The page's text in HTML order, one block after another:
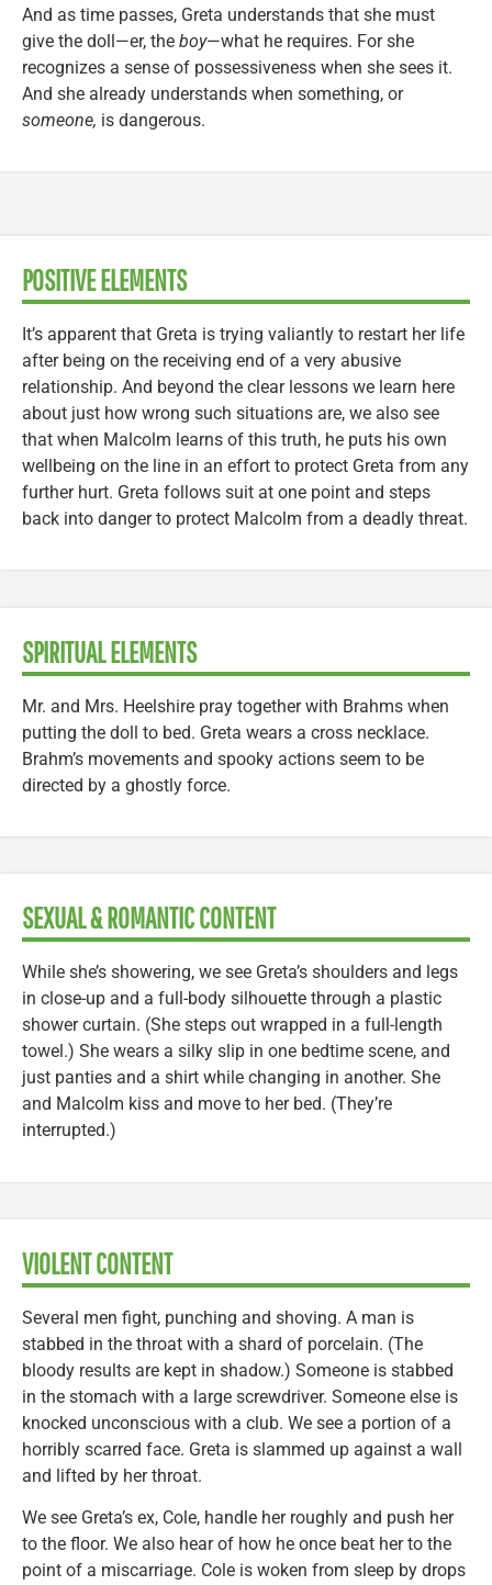
And as time passes, Greta understands that she must
give the doll—er, the boy—what he requires. For she
recognizes a sense of possessiveness when she sees it.
And she already understands when something, or
someone, is dangerous.
POSITIVE ELEMENTS
It’s apparent that Greta is trying valiantly to restart her life
after being on the receiving end of a very abusive
relationship. And beyond the clear lessons we learn here
about just how wrong such situations are, we also see
that when Malcolm learns of this truth, he puts his own
wellbeing on the line in an effort to protect Greta from any
further hurt. Greta follows suit at one point and steps
back into danger to protect Malcolm from a deadly threat.
SPIRITUAL ELEMENTS
Mr. and Mrs. Heelshire pray together with Brahms when
putting the doll to bed. Greta wears a cross necklace.
Brahm’s movements and spooky actions seem to be
directed by a ghostly force.
SEXUAL & ROMANTIC CONTENT
While she’s showering, we see Greta’s shoulders and legs
in close-up and a full-body silhouette through a plastic
shower curtain. (She steps out wrapped in a full-length
towel.) She wears a silky slip in one bedtime scene, and
just panties and a shirt while changing in another. She
and Malcolm kiss and move to her bed. (They’re
interrupted.)
VIOLENT CONTENT
Several men fight, punching and shoving. A man is
stabbed in the throat with a shard of porcelain. (The
bloody results are kept in shadow.) Someone is stabbed
in the stomach with a large screwdriver. Someone else is
knocked unconscious with a club. We see a portion of a
horribly scarred face. Greta is slammed up against a wall
and lifted by her throat.
We see Greta’s ex, Cole, handle her roughly and push her
to the floor. We also hear of how he once beat her to the
point of a miscarriage. Cole is woken from sleep by drops